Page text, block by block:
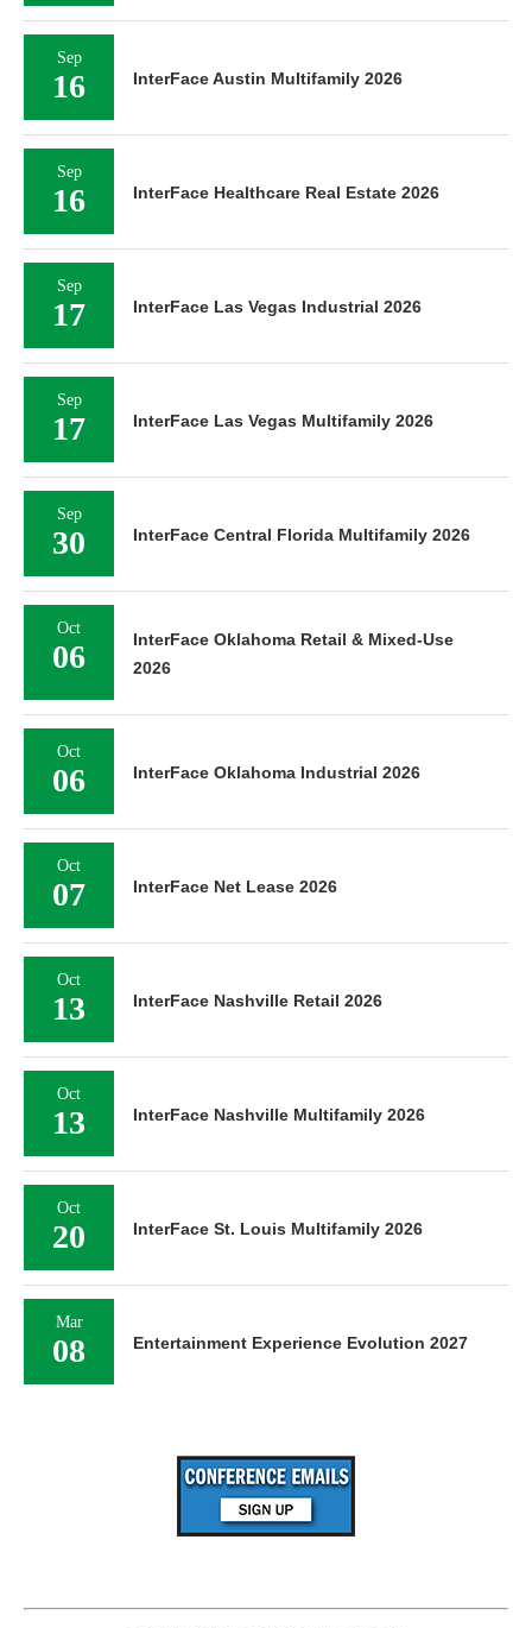
Sep
16 InterFace Austin Multifamily 2026
Sep
16 InterFace Healthcare Real Estate 2026
Sep
17 InterFace Las Vegas Industrial 2026
Sep
17 InterFace Las Vegas Multifamily 2026
Sep
30 InterFace Central Florida Multifamily 2026
Oct
06
InterFace Oklahoma Retail & Mixed-Use
2026
Oct
06 InterFace Oklahoma Industrial 2026
Oct
07 InterFace Net Lease 2026
Oct
13 InterFace Nashville Retail 2026
Oct
13 InterFace Nashville Multifamily 2026
Oct
20 InterFace St. Louis Multifamily 2026
Mar
08 Entertainment Experience Evolution 2027